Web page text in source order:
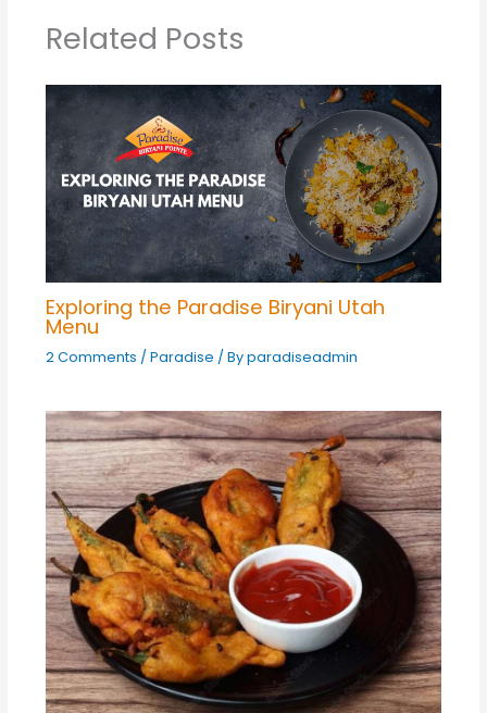
Related Posts
Exploring the Paradise Biryani Utah
Menu
2 Comments / Paradise / Byparadiseadmin